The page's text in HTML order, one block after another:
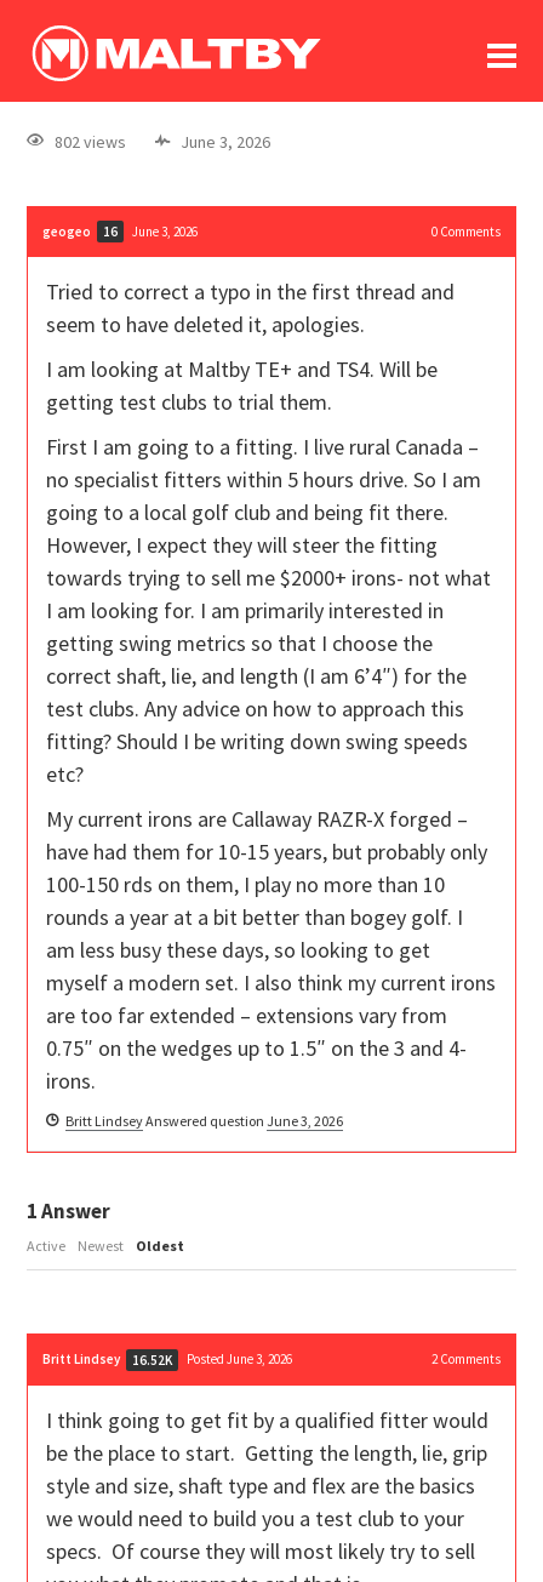
log In
register
802 views June 3, 2026
geogeo 16 June 3, 2026 0Comments
Tried to correct a typo in the first thread and
seem to have deleted it, apologies.
I am looking at Maltby TE+ and TS4. Will be
getting test clubs to trial them.
First I am going to a fitting. I live rural Canada –
no specialist fitters within 5 hours drive. So I am
going to a local golf club and being fit there.
However, I expect they will steer the fitting
towards trying to sell me $2000+ irons- not what
I am looking for. I am primarily interested in
getting swing metrics so that I choose the
correct shaft, lie, and length (I am 6’4″) for the
test clubs. Any advice on how to approach this
fitting? Should I be writing down swing speeds
etc?
My current irons are Callaway RAZR-X forged –
have had them for 10-15 years, but probably only
100-150 rds on them, I play no more than 10
rounds a year at a bit better than bogey golf. I
am less busy these days, so looking to get
myself a modern set. I also think my current irons
are too far extended – extensions vary from
0.75″ on the wedges up to 1.5″ on the 3 and 4-
irons.
Britt LindseyAnswered questionJune 3, 2026
1Answer
Active Newest Oldest
Britt Lindsey 16.52K Posted June 3, 2026 2Comments
I think going to get fit by a qualified fitter would
be the place to start. Getting the length, lie, grip
style and size, shaft type and flex are the basics
we would need to build you a test club to your
specs. Of course they will most likely try to sell